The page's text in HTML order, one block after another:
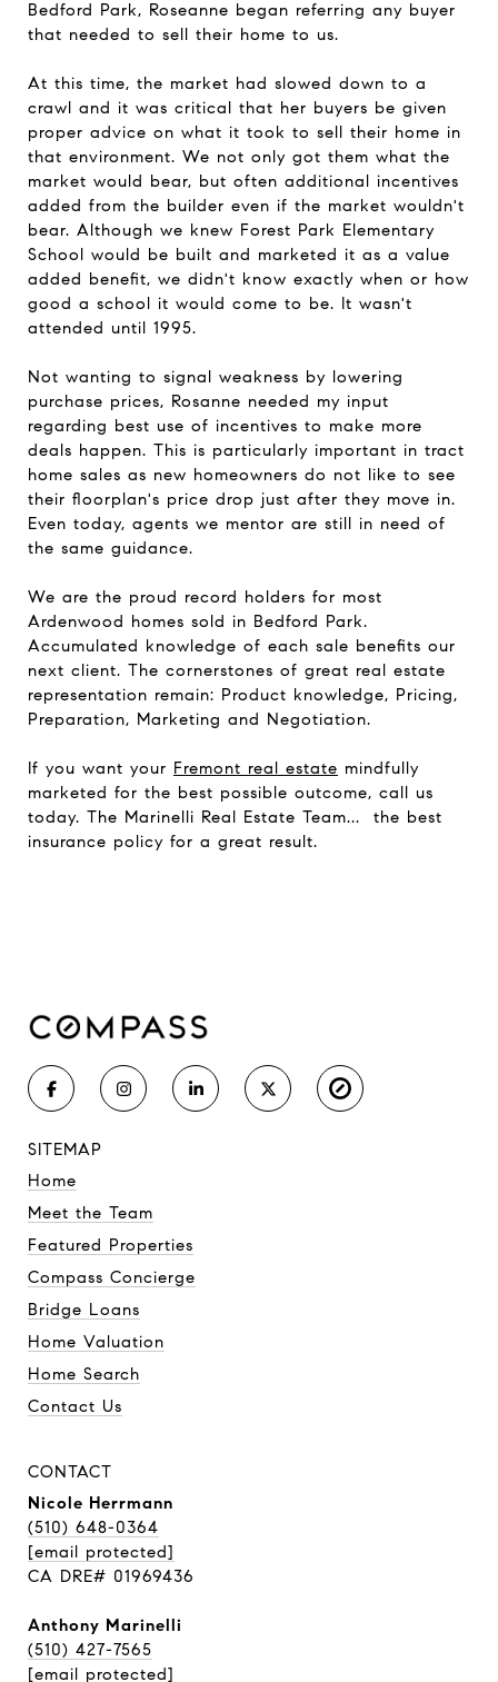
Bedford Park, Roseanne began referring any buyer
that needed to sell their home to us.
At this time, the market had slowed down to a
crawl and it was critical that her buyers be given
proper advice on what it took to sell their home in
that environment. We not only got them what the
market would bear, but often additional incentives
added from the builder even if the market wouldn't
bear. Although we knew Forest Park Elementary
School would be built and marketed it as a value
added benefit, we didn't know exactly when or how
good a school it would come to be. It wasn't
attended until 1995.
Not wanting to signal weakness by lowering
purchase prices, Rosanne needed my input
regarding best use of incentives to make more
deals happen. This is particularly important in tract
home sales as new homeowners do not like to see
their floorplan's price drop just after they move in.
Even today, agents we mentor are still in need of
the same guidance.
We are the proud record holders for most
Ardenwood homes sold in Bedford Park.
Accumulated knowledge of each sale benefits our
next client. The cornerstones of great real estate
representation remain: Product knowledge, Pricing,
Preparation, Marketing and Negotiation.
If you want your Fremont real estate mindfully
marketed for the best possible outcome, call us
today. The Marinelli Real Estate Team... the best
insurance policy for a great result.
SITEMAP
Home
Meet the Team
Featured Properties
Compass Concierge
Bridge Loans
Home Valuation
Home Search
Contact Us
CONTACT
Nicole Herrmann
(510) 648-0364
[email protected]
CA DRE# 01969436
Anthony Marinelli
(510) 427-7565
[email protected]